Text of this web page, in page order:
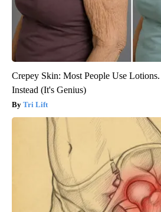
Crepey Skin: Most People Use
Instead (It's Genius)
Tri Lift